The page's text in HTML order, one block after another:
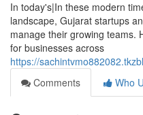
In today's|In these modern
landscape, Gujarat startups
manage their growing teams.
for businesses across
https://
Comments
Who